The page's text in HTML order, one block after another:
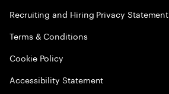
Recruiting and Hiring Privacy Statement
Terms & Conditions
Cookie Policy
Accessibility Statement